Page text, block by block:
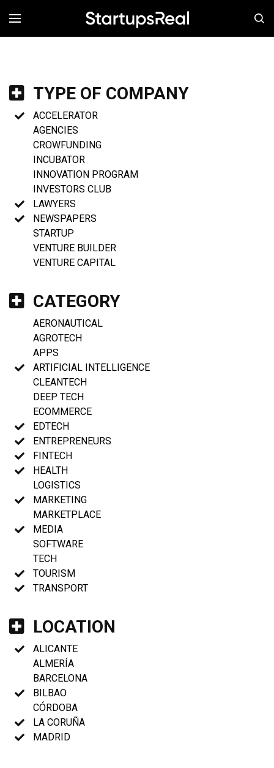
MENÚ
TYPE OF COMPANY
ACCELERATOR
AGENCIES
CROWFUNDING
INCUBATOR
INNOVATION PROGRAM
INVESTORS CLUB
LAWYERS
NEWSPAPERS
STARTUP
VENTURE BUILDER
VENTURE CAPITAL
CATEGORY
AERONAUTICAL
AGROTECH
APPS
ARTIFICIAL INTELLIGENCE
CLEANTECH
DEEP TECH
ECOMMERCE
EDTECH
ENTREPRENEURS
FINTECH
HEALTH
LOGISTICS
MARKETING
MARKETPLACE
MEDIA
SOFTWARE
TECH
TOURISM
TRANSPORT
LOCATION
ALICANTE
ALMERÍA
BARCELONA
BILBAO
CÓRDOBA
LA CORUÑA
MADRID